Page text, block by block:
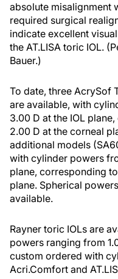
absolute misalignment
required surgical
indicate excellent
the AT.LISA toric IOL.
Bauer.)
To date, three AcrySof
are available, with
3.00 D at the IOL
2.00 D at the corneal
additional models
with cylinder powers
plane, corresponding
plane. Spherical
available.
Rayner toric IOLs are
powers ranging from
custom ordered with
Acri.Comfort and